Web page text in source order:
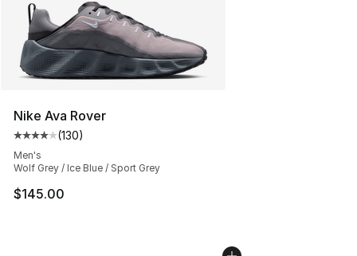
Nike Ava Rover
Average customer rating - [4 out of 5 stars], 130
(130)
Men's
Wolf Grey / Ice Blue / Sport Grey
$145.00